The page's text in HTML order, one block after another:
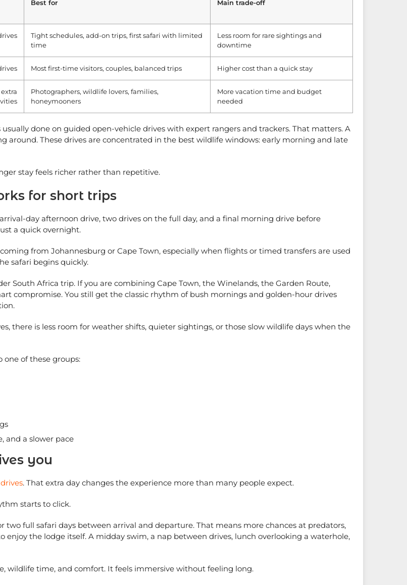
Best for Main trade-off
Tight schedules, add-on trips, first safari with limited
time
Less room for rare sightings and
downtime
Most first-time visitors, couples, balanced trips Higher cost than a quick stay
Photographers, wildlife lovers, families,
honeymooners
More vacation time and budget
needed
done on guided open-vehicle drives with expert rangers and trackers. That matters. A
around. These drives are concentrated in the best wildlife windows: early morning and late
stay feels richer rather than repetitive.
for short trips
day afternoon drive, two drives on the full day, and a final morning drive before
a quick overnight.
from Johannesburg or Cape Town, especially when flights or timed transfers are used
safari begins quickly.
South Africa trip. If you are combining Cape Town, the Winelands, the Garden Route,
compromise. You still get the classic rhythm of bush mornings and golden-hour drives
there is less room for weather shifts, quieter sightings, or those slow wildlife days when the
one of these groups:
and a slower pace
you
. That extra day changes the experience more than many people expect.
starts to click.
full safari days between arrival and departure. That means more chances at predators,
the lodge itself. A midday swim, a nap between drives, lunch overlooking a waterhole,
wildlife time, and comfort. It feels immersive without feeling long.